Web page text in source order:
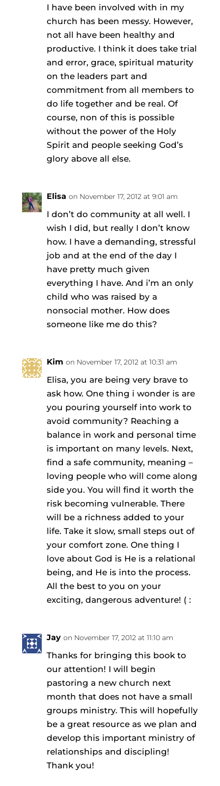
I have been involved with in my
church has been messy. However,
not all have been healthy and
productive. I think it does take trial
and error, grace, spiritual maturity
on the leaders part and
commitment from all members to
do life together and be real. Of
course, non of this is possible
without the power of the Holy
Spirit and people seeking God’s
glory above all else.
Elisa on November 17, 2012 at 9:01 am
I don’t do community at all well. I
wish I did, but really I don’t know
how. I have a demanding, stressful
job and at the end of the day I
have pretty much given
everything I have. And i’m an only
child who was raised by a
nonsocial mother. How does
someone like me do this?
Kim on November 17, 2012 at 10:31 am
Elisa, you are being very brave to
ask how. One thing i wonder is are
you pouring yourself into work to
avoid community? Reaching a
balance in work and personal time
is important on many levels. Next,
find a safe community, meaning –
loving people who will come along
side you. You will find it worth the
risk becoming vulnerable. There
will be a richness added to your
life. Take it slow, small steps out of
your comfort zone. One thing I
love about God is He is a relational
being, and He is into the process.
All the best to you on your
exciting, dangerous adventure! ( :
Jay on November 17, 2012 at 11:10 am
Thanks for bringing this book to
our attention! I will begin
pastoring a new church next
month that does not have a small
groups ministry. This will hopefully
be a great resource as we plan and
develop this important ministry of
relationships and discipling!
Thank you!